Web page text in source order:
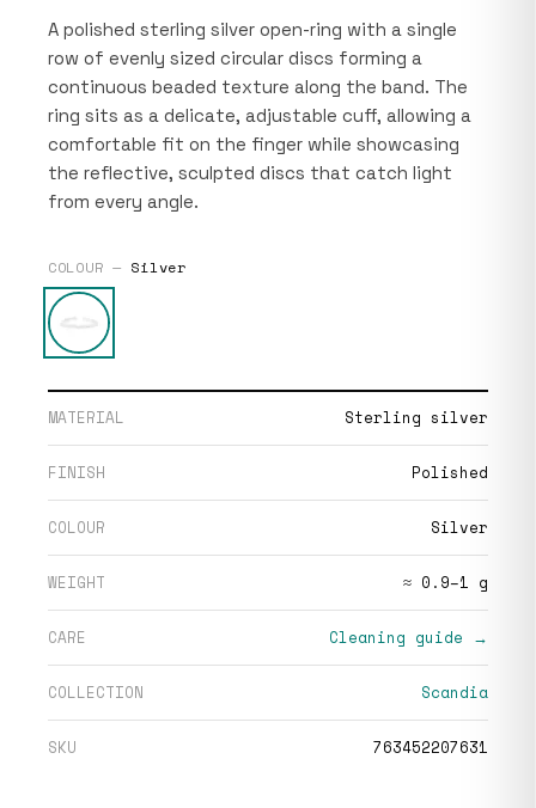
A polished sterling silver open-ring with a single
row of evenly sized circular discs forming a
continuous beaded texture along the band. The
ring sits as a delicate, adjustable cuff, allowing a
comfortable fit on the finger while showcasing
the reflective, sculpted discs that catch light
from every angle.
COLOUR — Silver
MATERIAL Sterling silver
FINISH Polished
COLOUR Silver
WEIGHT ≈ 0.9–1 g
CARE Cleaning guide →
COLLECTION Scandia
SKU 763452207631